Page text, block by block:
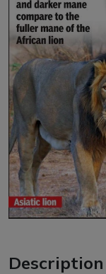
Description